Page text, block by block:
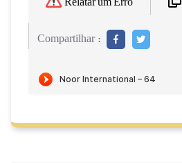
Compartilhar :